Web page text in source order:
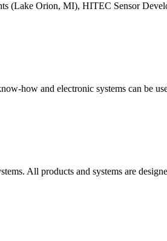
(Lake Orion, MI), HITEC Sensor
how and electronic systems can be
All products and systems are